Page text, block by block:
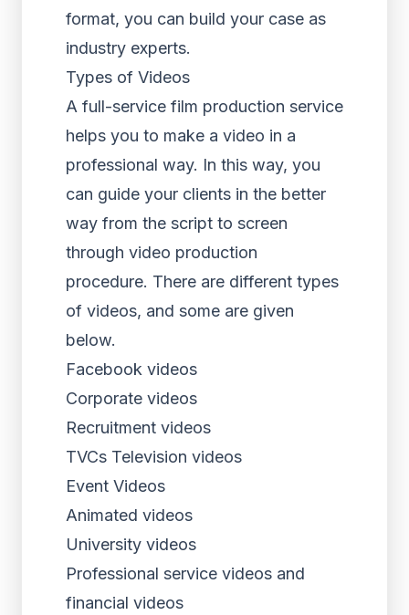
format, you can build your case as
industry experts.
Types of Videos
A full-service film production service
helps you to make a video in a
professional way. In this way, you
can guide your clients in the better
way from the script to screen
through video production
procedure. There are different types
of videos, and some are given
below.
Facebook videos
Corporate videos
Recruitment videos
TVCs Television videos
Event Videos
Animated videos
University videos
Professional service videos and
financial videos